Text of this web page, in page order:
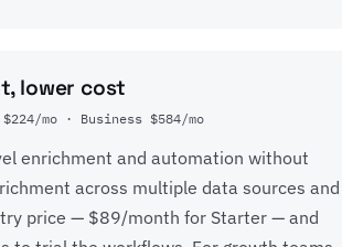
lower cost
mo · Business $584/mo
enrichment and automation without
across multiple data sources and
price — $89/month for Starter — and